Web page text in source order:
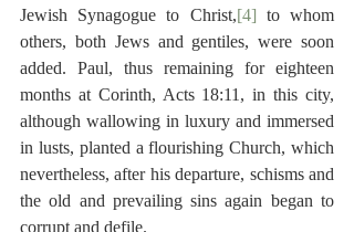
Jewish Synagogue to Christ,[4] to whom
others, both Jews and gentiles, were soon
added. Paul, thus remaining for eighteen
months at Corinth, Acts 18:11, in this city,
although wallowing in luxury and immersed
in lusts, planted a flourishing Church, which
nevertheless, after his departure, schisms and
the old and prevailing sins again began to
corrupt and defile.